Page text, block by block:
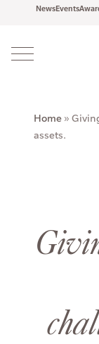
NewsEvents
Home »
assets.